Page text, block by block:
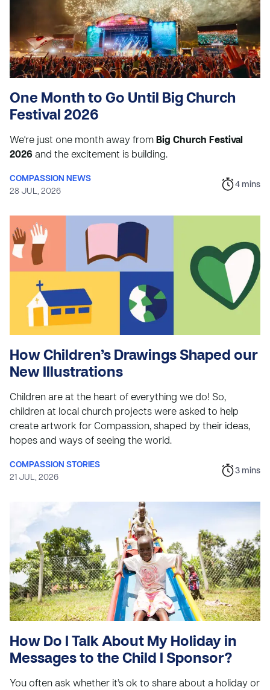
One Month to Go Until Big Church
Festival 2026
We're just one month away fromBig Church Festival
2026 and the excitement is building.
COMPASSION NEWS
28 JUL, 2026
4 mins
How Children’s Drawings Shaped our
New Illustrations
Children are at the heart of everything we do! So,
children at local church projects were asked to help
create artwork for Compassion, shaped by their ideas,
hopes and ways of seeing the world.
COMPASSION STORIES
21 JUL, 2026
3 mins
How Do I Talk About My Holiday in
Messages to the Child I Sponsor?
You often ask whether it’s ok to share about a holiday or